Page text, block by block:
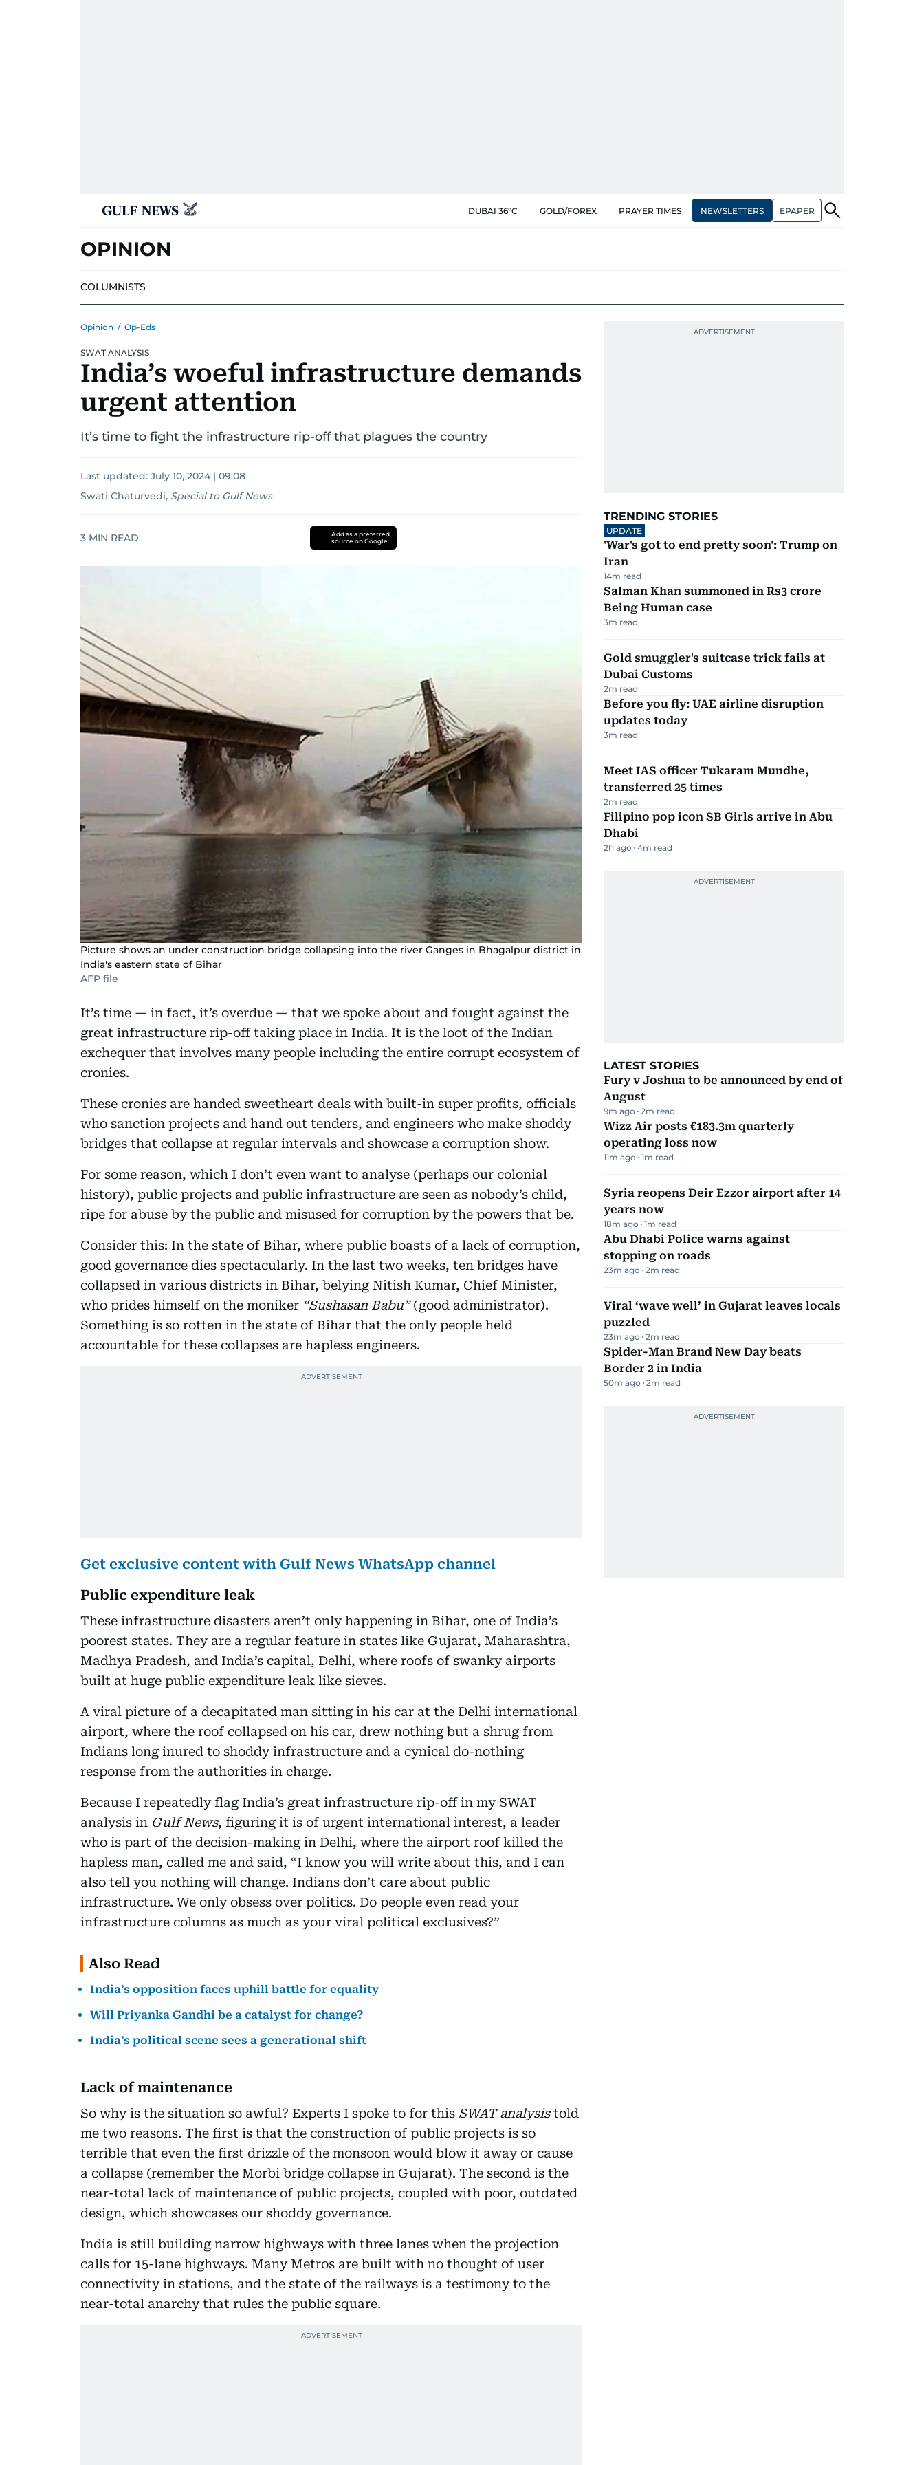
DUBAI 36°C GOLD/FOREX PRAYER TIMES NEWSLETTERS EPAPER
OPINION
COLUMNISTS
Opinion / Op-Eds
SWAT ANALYSIS
India’s woeful infrastructure demands
urgent attention
It’s time to fight the infrastructure rip-off that plagues the country
Last updated: July 10, 2024 | 09:08
Swati Chaturvedi, Special to Gulf News
3 MIN READ
Add as a preferred
source on Google
Picture shows an under construction bridge collapsing into the river Ganges in Bhagalpur district in
India's eastern state of Bihar
AFP file
It’s time — in fact, it’s overdue — that we spoke about and fought against the
great infrastructure rip-off taking place in India. It is the loot of the Indian
exchequer that involves many people including the entire corrupt ecosystem of
cronies.
These cronies are handed sweetheart deals with built-in super profits, officials
who sanction projects and hand out tenders, and engineers who make shoddy
bridges that collapse at regular intervals and showcase a corruption show.
For some reason, which I don’t even want to analyse (perhaps our colonial
history), public projects and public infrastructure are seen as nobody’s child,
ripe for abuse by the public and misused for corruption by the powers that be.
Consider this: In the state of Bihar, where public boasts of a lack of corruption,
good governance dies spectacularly. In the last two weeks, ten bridges have
collapsed in various districts in Bihar, belying Nitish Kumar, Chief Minister,
who prides himself on the moniker “Sushasan Babu”(good administrator).
Something is so rotten in the state of Bihar that the only people held
accountable for these collapses are hapless engineers.
Get exclusive content with Gulf News WhatsApp channel
Public expenditure leak
These infrastructure disasters aren’t only happening in Bihar, one of India’s
poorest states. They are a regular feature in states like Gujarat, Maharashtra,
Madhya Pradesh, and India’s capital, Delhi, where roofs of swanky airports
built at huge public expenditure leak like sieves.
A viral picture of a decapitated man sitting in his car at the Delhi international
airport, where the roof collapsed on his car, drew nothing but a shrug from
Indians long inured to shoddy infrastructure and a cynical do-nothing
response from the authorities in charge.
Because I repeatedly flag India’s great infrastructure rip-off in my SWAT
analysis in Gulf News, figuring it is of urgent international interest, a leader
who is part of the decision-making in Delhi, where the airport roof killed the
hapless man, called me and said, “I know you will write about this, and I can
also tell you nothing will change. Indians don’t care about public
infrastructure. We only obsess over politics. Do people even read your
infrastructure columns as much as your viral political exclusives?”
Also Read
India’s opposition faces uphill battle for equality
Will Priyanka Gandhi be a catalyst for change?
India’s political scene sees a generational shift
Lack of maintenance
So why is the situation so awful? Experts I spoke to for this SWAT analysistold
me two reasons. The first is that the construction of public projects is so
terrible that even the first drizzle of the monsoon would blow it away or cause
a collapse (remember the Morbi bridge collapse in Gujarat). The second is the
near-total lack of maintenance of public projects, coupled with poor, outdated
design, which showcases our shoddy governance.
India is still building narrow highways with three lanes when the projection
calls for 15-lane highways. Many Metros are built with no thought of user
connectivity in stations, and the state of the railways is a testimony to the
near-total anarchy that rules the public square.
TRENDING STORIES
UPDATE
'War's got to end pretty soon': Trump on
Iran
14m read
Salman Khan summoned in Rs3 crore
Being Human case
3m read
Gold smuggler's suitcase trick fails at
Dubai Customs
2m read
Before you fly: UAE airline disruption
updates today
3m read
Meet IAS officer Tukaram Mundhe,
transferred 25 times
2m read
Filipino pop icon SB Girls arrive in Abu
Dhabi
2h ago 4m read
LATEST STORIES
Fury v Joshua to be announced by end of
August
9m ago 2m read
Wizz Air posts €183.3m quarterly
operating loss now
11m ago 1m read
Syria reopens Deir Ezzor airport after 14
years now
18m ago 1m read
Abu Dhabi Police warns against
stopping on roads
23m ago 2m read
Viral ‘wave well’ in Gujarat leaves locals
puzzled
23m ago 2m read
Spider-Man Brand New Day beats
Border 2 in India
50m ago 2m read